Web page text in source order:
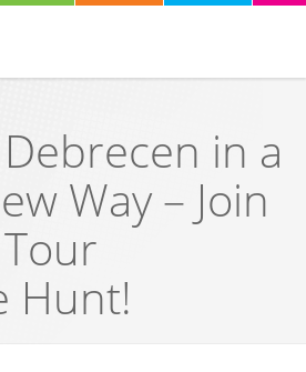
in a
Way – Join
Hunt!